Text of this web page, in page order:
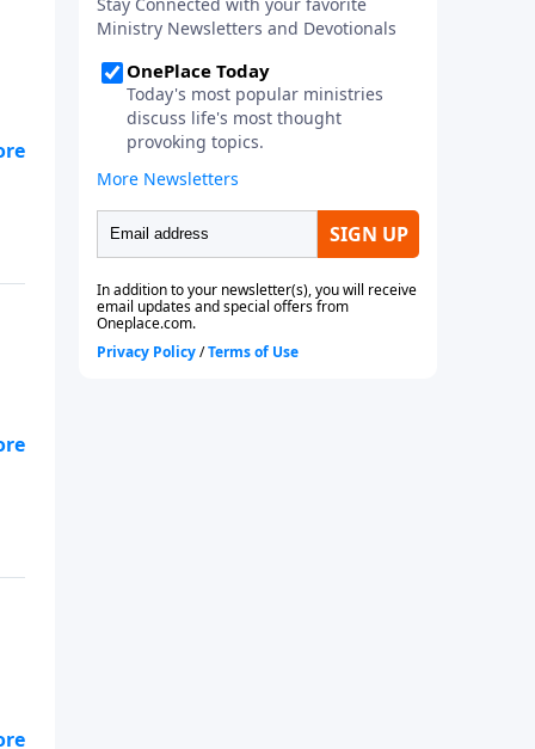
Discover how to take on a
victor's identity, tear down the
idols quietly competing for your
heart, and team up with the
people God has chosen for your
journey.